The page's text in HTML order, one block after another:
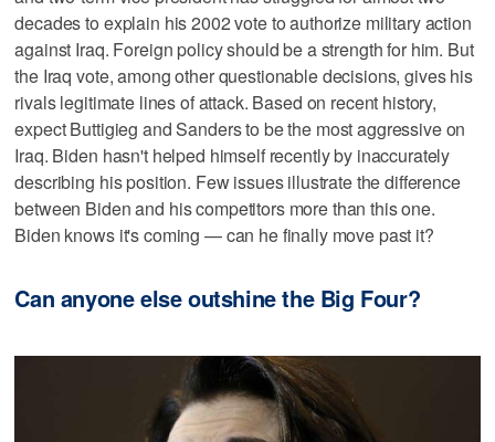
decades to explain his 2002 vote to authorize military action
against Iraq. Foreign policy should be a strength for him. But
the Iraq vote, among other questionable decisions, gives his
rivals legitimate lines of attack. Based on recent history,
expect Buttigieg and Sanders to be the most aggressive on
Iraq. Biden hasn't helped himself recently by inaccurately
describing his position. Few issues illustrate the difference
between Biden and his competitors more than this one.
Biden knows it's coming — can he finally move past it?
Can anyone else outshine the Big Four?